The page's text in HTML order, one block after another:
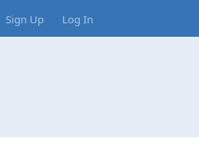
Sign Up Log In